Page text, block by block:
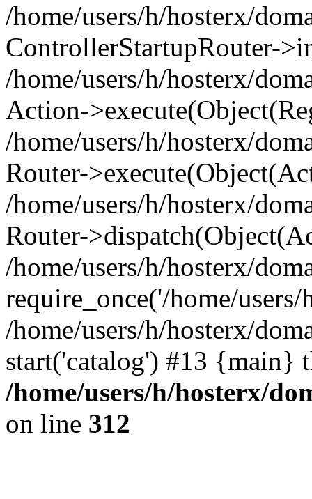
/home/users/h/hosterx/
ControllerStartupRouter-
/home/users/h/hosterx/
Action-
/home/users/h/hosterx/
Router-
/home/users/h/hosterx/
Router-
/home/users/h/hosterx/
require_once('/home/
/home/users/h/hosterx/
start('catalog') #13 {main}
/home/users/h/hosterx/
on line 312